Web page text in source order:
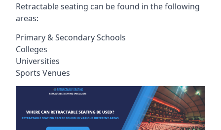
Retractable seating can be found in the following
areas:
Primary & Secondary Schools
Colleges
Universities
Sports Venues